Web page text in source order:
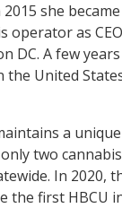
she
operator as
DC. A few
United
a
two
In 2020,
the first HBCU